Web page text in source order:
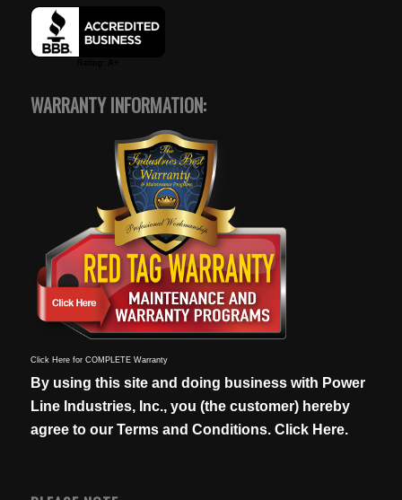
WARRANTY INFORMATION:
Click Here for COMPLETE Warranty
By using this site and doing business with Power
Line Industries, Inc., you (the customer) hereby
agree to our Terms and Conditions. Click Here.